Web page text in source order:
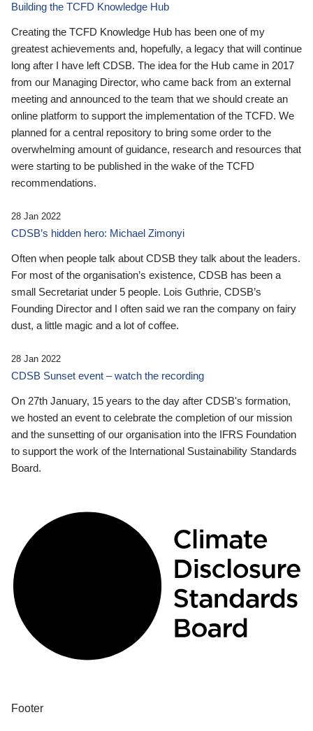
Building the TCFD Knowledge Hub
Creating the TCFD Knowledge Hub has been one of my
greatest achievements and, hopefully, a legacy that will continue
long after I have left CDSB. The idea for the Hub came in 2017
from our Managing Director, who came back from an external
meeting and announced to the team that we should create an
online platform to support the implementation of the TCFD. We
planned for a central repository to bring some order to the
overwhelming amount of guidance, research and resources that
were starting to be published in the wake of the TCFD
recommendations.
28 Jan 2022
CDSB’s hidden hero: Michael Zimonyi
Often when people talk about CDSB they talk about the leaders.
For most of the organisation’s existence, CDSB has been a
small Secretariat under 5 people. Lois Guthrie, CDSB’s
Founding Director and I often said we ran the company on fairy
dust, a little magic and a lot of coffee.
28 Jan 2022
CDSB Sunset event – watch the recording
On 27th January, 15 years to the day after CDSB's formation,
we hosted an event to celebrate the completion of our mission
and the sunsetting of our organisation into the IFRS Foundation
to support the work of the International Sustainability Standards
Board.
Footer